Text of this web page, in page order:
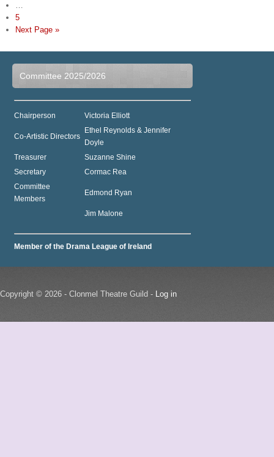
…
5
Next Page »
Committee 2025/2026
Chairperson Victoria Elliott
Co-Artistic Directors
Ethel Reynolds & Jennifer
Doyle
Treasurer
Suzanne Shine
Secretary
Cormac Rea
Committee
Members
Edmond Ryan
Jim Malone
Member of the Drama League of Ireland
Copyright © 2026 - Clonmel Theatre Guild - Log in